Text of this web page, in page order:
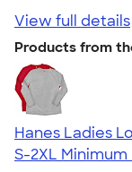
View full details
Products from
Hanes Ladies
S-2XL Minimum